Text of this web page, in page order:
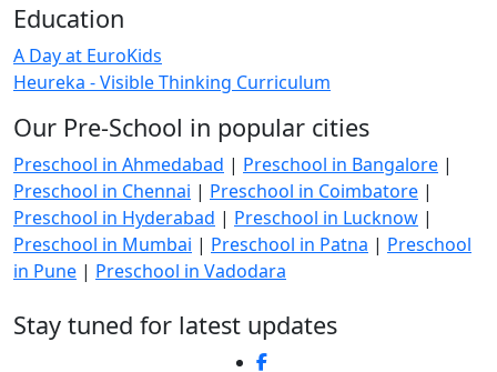
Education
A Day at EuroKids
Heureka - Visible Thinking Curriculum
Our Pre-School in popular cities
Preschool in Ahmedabad | Preschool in Bangalore |
Preschool in Chennai | Preschool in Coimbatore |
Preschool in Hyderabad | Preschool in Lucknow |
Preschool in Mumbai | Preschool in Patna | Preschool
in Pune | Preschool in Vadodara
Stay tuned for latest updates